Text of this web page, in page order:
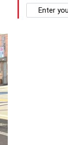
email